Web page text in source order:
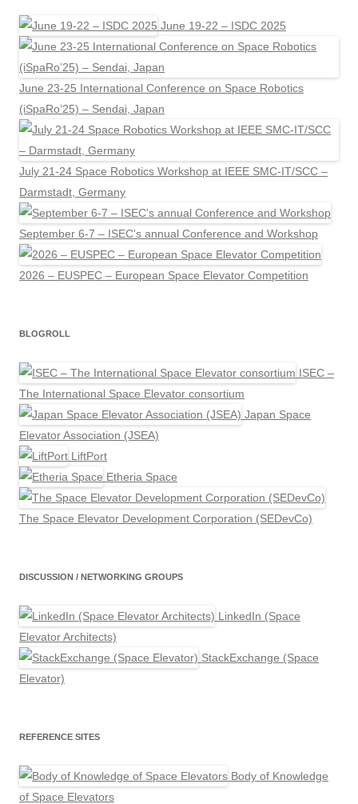
June 19-22 – ISDC 2025
June 23-25 International Conference on Space Robotics
(iSpaRo’25) – Sendai, Japan
July 21-24 Space Robotics Workshop at IEEE SMC-IT/SCC –
Darmstadt, Germany
September 6-7 – ISEC's annual Conference and Workshop
2026 – EUSPEC – European Space Elevator Competition
BLOGROLL
ISEC –
The International Space Elevator consortium
Japan Space
Elevator Association (JSEA)
LiftPort
Etheria Space
The Space Elevator Development Corporation (SEDevCo)
DISCUSSION / NETWORKING GROUPS
LinkedIn (Space
Elevator Architects)
StackExchange (Space
Elevator)
REFERENCE SITES
Body of Knowledge
of Space Elevators